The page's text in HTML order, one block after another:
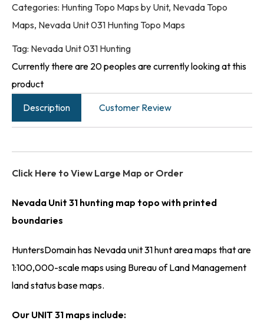
Categories: Hunting Topo Maps by Unit, Nevada Topo
Maps, Nevada Unit 031 Hunting Topo Maps
Tag: Nevada Unit 031 Hunting
Currently there are 20 peoples are currently looking at this
product
Description
Customer Review
Click Here to View Large Map or Order
Nevada Unit 31 hunting map topo with printed
boundaries
HuntersDomain has Nevada unit 31 hunt area maps that are
1:100,000-scale maps using Bureau of Land Management
land status base maps.
Our UNIT 31 maps include: